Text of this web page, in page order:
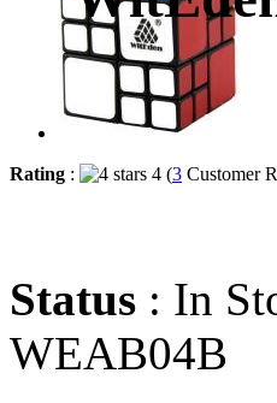
Rating : 4 (3 Customer
Status : In
WEAB04B